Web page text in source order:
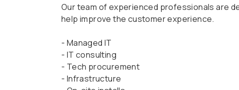
Our team of experienced professionals are
help improve the customer experience.
- Managed IT
- IT consulting
- Tech procurement
- Infrastructure